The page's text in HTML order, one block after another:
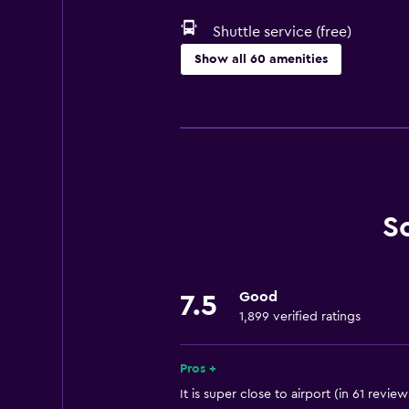
Shuttle service (free)
Show all 60 amenities
Conference rooms
Express check-out
24hr front desk
7.5 Good
1,899 verified ratings
Pros +
It is super close to airport (in 61